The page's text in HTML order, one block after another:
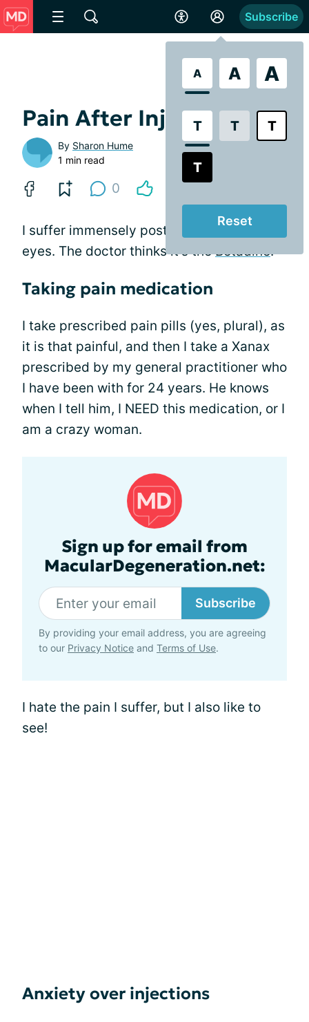
A A A
T T T
T
Reset
Subscribe
Pain After Injections
By Sharon Hume
1 min read
0
I suffer immensely post-injection in both
eyes. The doctor thinks it's theBetadine.
Taking pain medication
I take prescribed pain pills (yes, plural), as
it is that painful, and then I take a Xanax
prescribed by my general practitioner who
I have been with for 24 years. He knows
when I tell him, I NEED this medication, or I
am a crazy woman.
Sign up for email from
MacularDegeneration.net:
Subscribe
By providing your email address, you are agreeing
to our Privacy Notice and Terms of Use.
I hate the pain I suffer, but I also like to
see!
Anxiety over injections